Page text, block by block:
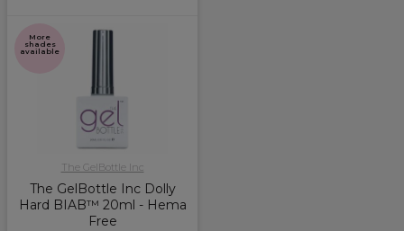
More
shades
available
The GelBottle Inc
The GelBottle Inc Dolly
Hard BIAB™ 20ml - Hema
Free